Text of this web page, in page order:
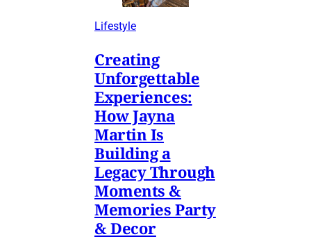
Lifestyle
Creating
Unforgettable
Experiences:
How Jayna
Martin Is
Building a
Legacy Through
Moments &
Memories Party
& Decor